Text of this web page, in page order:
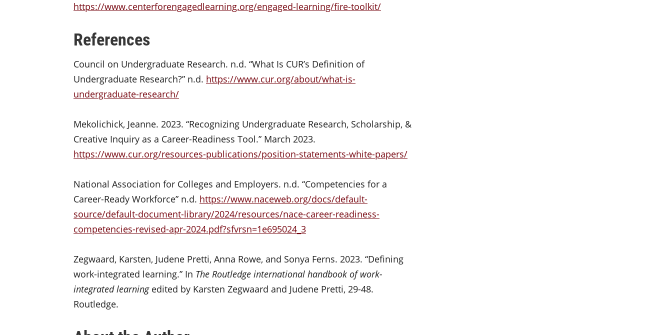
https://www.centerforengagedlearning.org/engaged-learning/fire-toolkit/
References
Council on Undergraduate Research. n.d. “What Is CUR’s Definition of
Undergraduate Research?” n.d. https://www.cur.org/about/what-is-
undergraduate-research/
Mekolichick, Jeanne. 2023. “Recognizing Undergraduate Research, Scholarship, &
Creative Inquiry as a Career-Readiness Tool.” March 2023.
https://www.cur.org/resources-publications/position-statements-white-papers/
National Association for Colleges and Employers. n.d. “Competencies for a
Career-Ready Workforce” n.d. https://www.naceweb.org/docs/default-
source/default-document-library/2024/resources/nace-career-readiness-
competencies-revised-apr-2024.pdf?sfvrsn=1e695024_3
Zegwaard, Karsten, Judene Pretti, Anna Rowe, and Sonya Ferns. 2023. “Defining
work-integrated learning.” In The Routledge international handbook of work-
integrated learningedited by Karsten Zegwaard and Judene Pretti, 29-48.
Routledge.